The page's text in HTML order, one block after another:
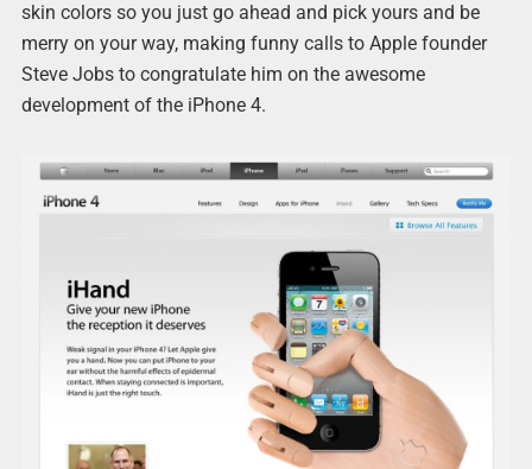
skin colors so you just go ahead and pick yours and be
merry on your way, making funny calls to Apple founder
Steve Jobs to congratulate him on the awesome
development of the iPhone 4.